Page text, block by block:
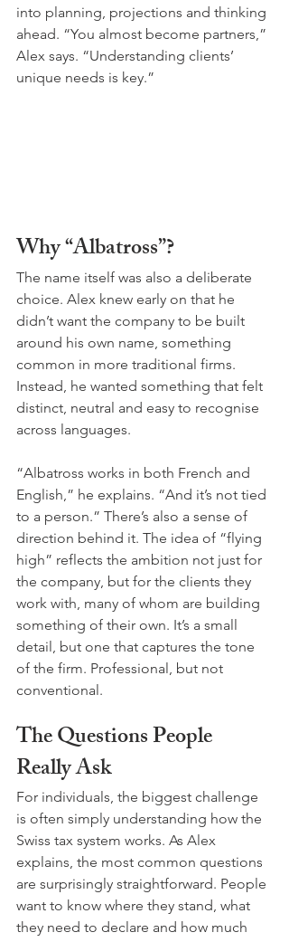
into planning, projections and thinking
ahead. “You almost become partners,”
Alex says. “Understanding clients’
unique needs is key.”
Why “Albatross”?
The name itself was also a deliberate
choice. Alex knew early on that he
didn’t want the company to be built
around his own name, something
common in more traditional firms.
Instead, he wanted something that felt
distinct, neutral and easy to recognise
across languages.
“Albatross works in both French and
English,” he explains. “And it’s not tied
to a person.” There’s also a sense of
direction behind it. The idea of “flying
high” reflects the ambition not just for
the company, but for the clients they
work with, many of whom are building
something of their own. It’s a small
detail, but one that captures the tone
of the firm. Professional, but not
conventional.
The Questions People
Really Ask
For individuals, the biggest challenge
is often simply understanding how the
Swiss tax system works. As Alex
explains, the most common questions
are surprisingly straightforward. People
want to know where they stand, what
they need to declare and how much